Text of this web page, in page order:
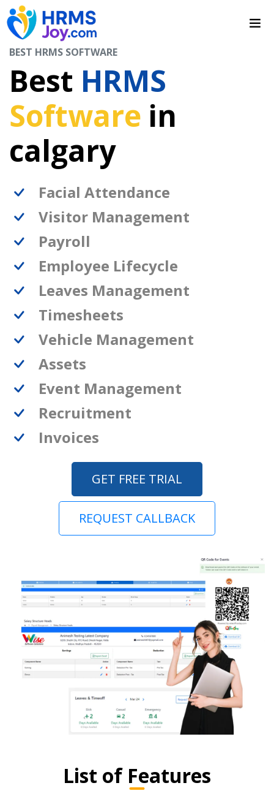
BEST HRMS SOFTWARE
Best HRMS
Software in
calgary
Facial Attendance
Visitor Management
Payroll
Employee Lifecycle
Leaves Management
Timesheets
Vehicle Management
Assets
Event Management
Recruitment
Invoices
GET FREE TRIAL
REQUEST CALLBACK
List of Features